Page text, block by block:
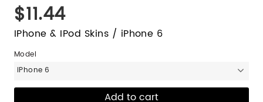
$11.44
IPhone & IPod Skins / iPhone 6
Model
iPhone 6